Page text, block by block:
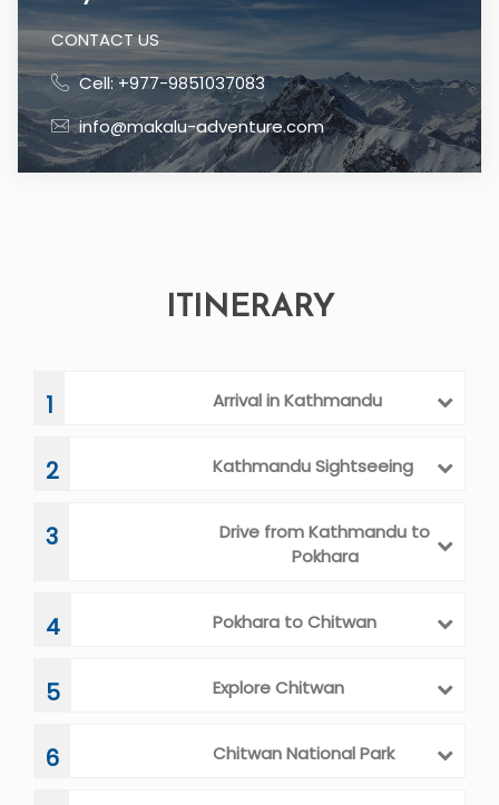
CONTACT US
Cell: +977-9851037083
info@makalu-adventure.com
ITINERARY
1 Arrival in Kathmandu
2 Kathmandu Sightseeing
3
Drive from Kathmandu to
Pokhara
4 Pokhara to Chitwan
5 Explore Chitwan
6 Chitwan National Park